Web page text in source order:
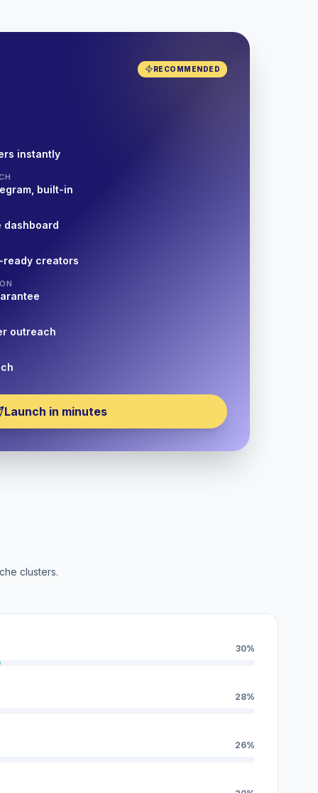
RECOMMENDED
instantly
built-in
dashboard
ready creators
outreach
Launch in minutes
clusters.
30%
28%
26%